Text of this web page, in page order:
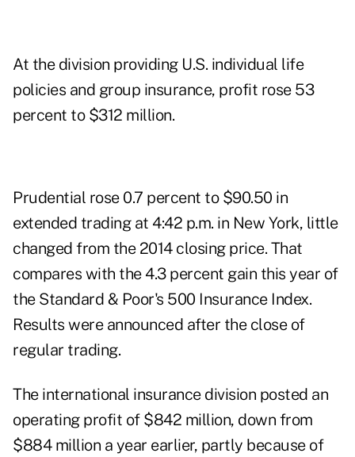
At the division providing U.S. individual life
policies and group insurance, profit rose 53
percent to $312 million.
Prudential rose 0.7 percent to $90.50 in
extended trading at 4:42 p.m. in New York, little
changed from the 2014 closing price. That
compares with the 4.3 percent gain this year of
the Standard & Poor's 500 Insurance Index.
Results were announced after the close of
regular trading.
The international insurance division posted an
operating profit of $842 million, down from
$884 million a year earlier, partly because of